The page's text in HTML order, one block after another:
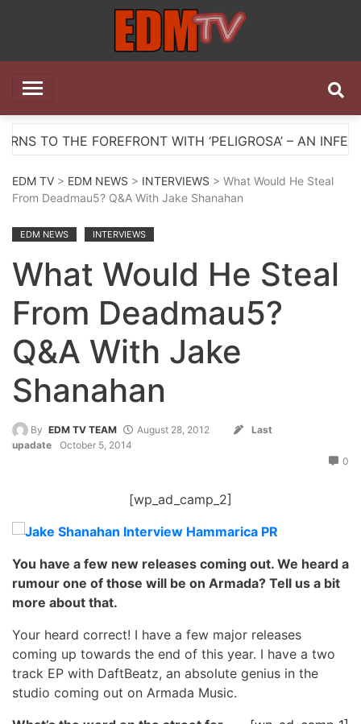
EDM TV
FOREFRONT WITH ‘PELIGROSA’ – AN INFECTIOUS
EDM TV > EDM NEWS > INTERVIEWS > What Would He Steal
From Deadmau5? Q&A With Jake Shanahan
EDM NEWS INTERVIEWS
What Would He Steal
From Deadmau5?
Q&A With Jake
Shanahan
By EDM TV TEAM August 28, 2012
Last
upadate
October 5, 2014
0
[wp_ad_camp_2]
You have a few new releases coming out. We heard a
rumour one of those will be on Armada? Tell us a bit
more about that.
Your heard correct! I have a few major releases
coming up towards the end of this year. I have a two
track EP with DaftBeatz, an absolute genius in the
studio coming out on Armada Music.